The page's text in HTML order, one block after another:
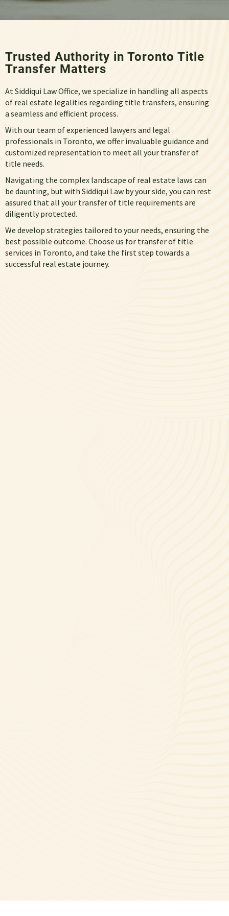
Trusted Authority in Toronto Title
Transfer Matters
At Siddiqui Law Office, we specialize in handling all aspects
of real estate legalities regarding title transfers, ensuring
a seamless and efficient process.
With our team of experienced lawyers and legal
professionals in Toronto, we offer invaluable guidance and
customized representation to meet all your transfer of
title needs.
Navigating the complex landscape of real estate laws can
be daunting, but with Siddiqui Law by your side, you can rest
assured that all your transfer of title requirements are
diligently protected.
We develop strategies tailored to your needs, ensuring the
best possible outcome. Choose us for transfer of title
services in Toronto, and take the first step towards a
successful real estate journey.